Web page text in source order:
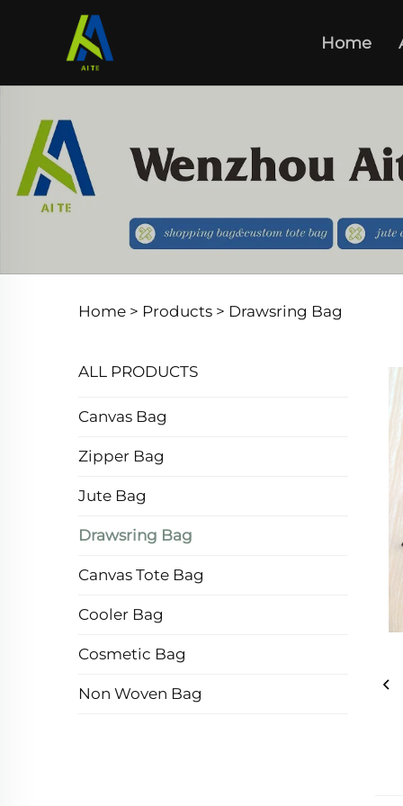
Home
Home > Products > Drawsring Bag
ALL PRODUCTS
Canvas Bag
Zipper Bag
Jute Bag
Drawsring Bag
Canvas Tote Bag
Cooler Bag
Cosmetic Bag
Non Woven Bag